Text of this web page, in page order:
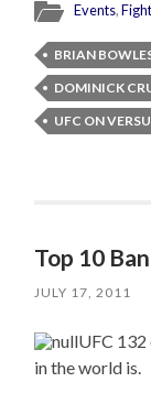
Events,
BRIAN
DOMINICK
UFC ON
Top 10
JULY 17, 2011
UFC
in the world is.